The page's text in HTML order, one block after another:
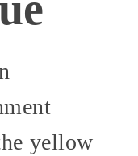
yellow